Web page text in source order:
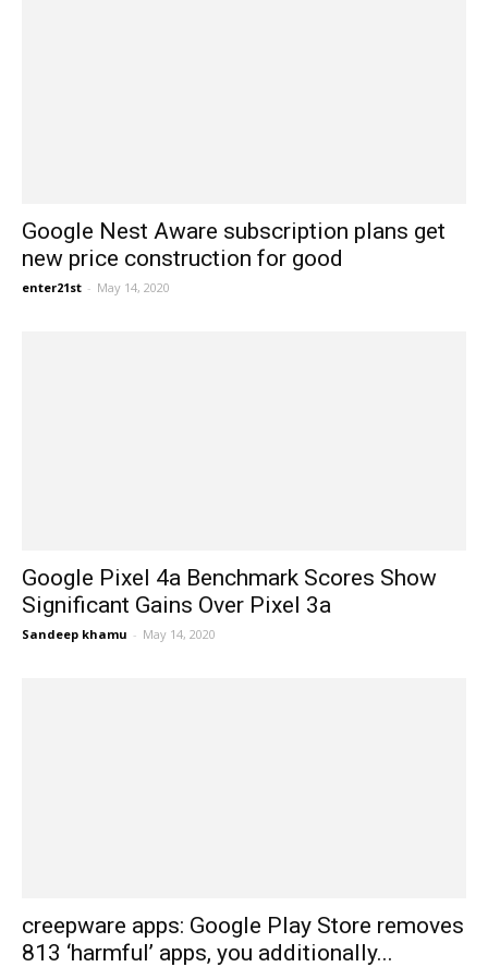
Google Nest Aware subscription plans get
new price construction for good
enter21st - May 14, 2020
Google Pixel 4a Benchmark Scores Show
Significant Gains Over Pixel 3a
Sandeep khamu - May 14, 2020
creepware apps: Google Play Store removes
813 ‘harmful’ apps, you additionally...